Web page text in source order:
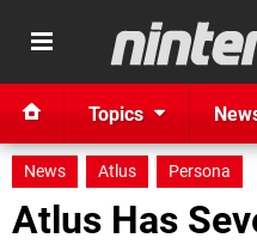
Topics
News Atlus Persona
Atlus Has